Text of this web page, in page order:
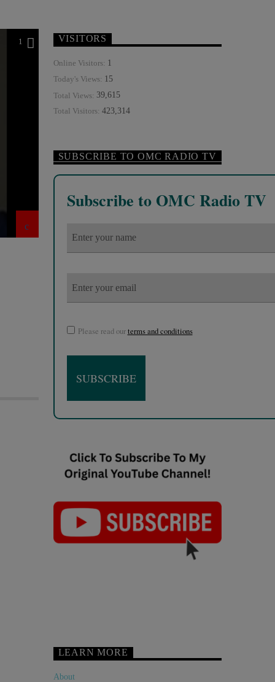
1 VISITORS
Online Visitors: 1
Today's Views: 15
Total Views: 39,615
Total Visitors: 423,314
SUBSCRIBE TO OMC RADIO TV
Subscribe to OMC Radio TV
Please read ourterms and conditions
LEARN MORE
About